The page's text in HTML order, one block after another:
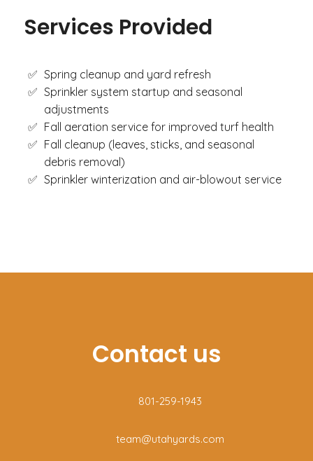
Services Provided
Spring cleanup and yard refresh
Sprinkler system startup and seasonal
adjustments
Fall aeration service for improved turf health
Fall cleanup (leaves, sticks, and seasonal
debris removal)
Sprinkler winterization and air-blowout service
Contact us
801-259-1943
team@utahyards.com